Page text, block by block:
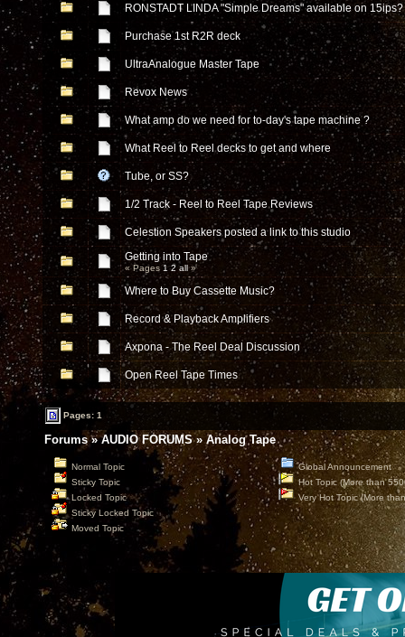
RONSTADT LINDA "Simple Dreams" available on 15ips?
Purchase 1st R2R deck
UltraAnalogue Master Tape
Revox News
What amp do we need for to-day's tape machine ?
What Reel to Reel decks to get and where
Tube, or SS?
1/2 Track - Reel to Reel Tape Reviews
Celestion Speakers posted a link to this studio
Getting into Tape
« Pages1 2 all»
Where to Buy Cassette Music?
Record & Playback Amplifiers
Axpona - The Reel Deal Discussion
Open Reel Tape Times
Pages: 1
Forums»AUDIO FORUMS» Analog Tape
Normal Topic
Sticky Topic
Locked Topic
Sticky Locked Topic
Moved Topic
Global Announcement
Hot Topic (More than
Very Hot Topic (More